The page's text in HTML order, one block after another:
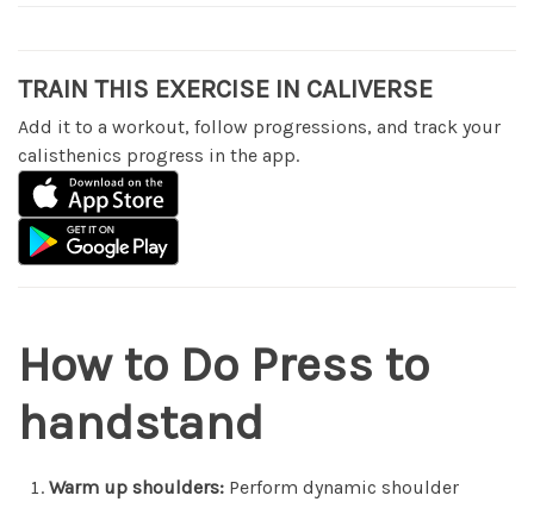
TRAIN THIS EXERCISE IN CALIVERSE
Add it to a workout, follow progressions, and track your
calisthenics progress in the app.
How to Do Press to
handstand
Warm up shoulders: Perform dynamic shoulder